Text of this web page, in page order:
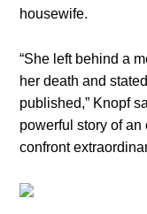
housewife.
“She left behind a
her death and
published,” Knopf
powerful story of
confront